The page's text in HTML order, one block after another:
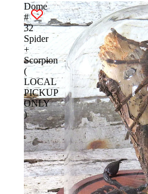
Dome
#
32
Spider
+
Scorpion
(
LOCAL
PICKUP
ONLY
)